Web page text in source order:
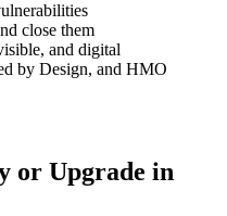
close them
and digital
by Design, and HMO
or Upgrade in